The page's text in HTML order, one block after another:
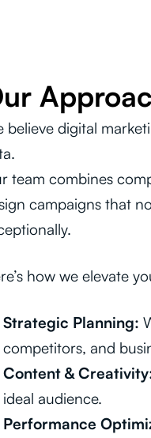
believe digital
team combines
campaigns that
how we elevate
Strategic Planning:
competitors, and
Content &
ideal audience.
Performance